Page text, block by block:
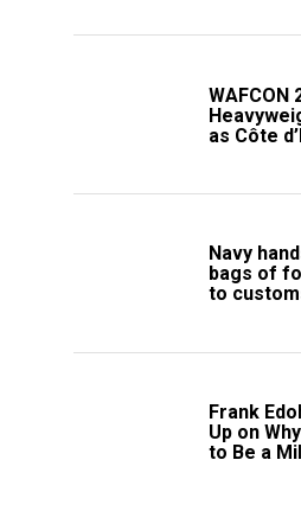
WAFCON
as Côte
Navy
bags of
to
Frank
Up on
to Be a